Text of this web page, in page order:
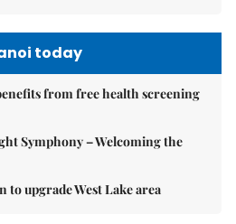
today
from free health screening
Symphony – Welcoming the
to upgrade West Lake area